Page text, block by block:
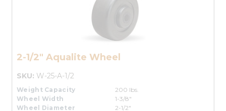
2-1/2" Aqualite Wheel
SKU: W-25-A-1/2
Weight Capacity
200 lbs.
Wheel Width
1-3/8"
Wheel Diameter
2-1/2"